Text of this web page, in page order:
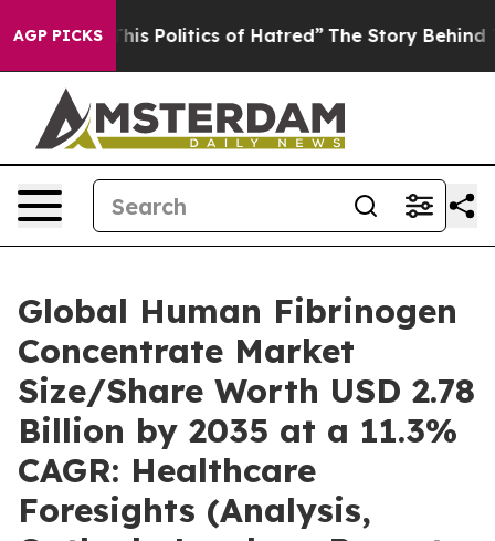
AGP PICKS
Politics of Hatred” The Story Behind Trump’s
Global Human Fibrinogen
Concentrate Market
Size/Share Worth USD 2.78
Billion by 2035 at a 11.3%
CAGR: Healthcare
Foresights (Analysis,